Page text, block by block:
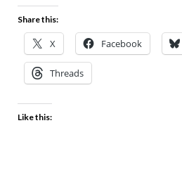
Share this:
X Facebook
Threads
Like this: